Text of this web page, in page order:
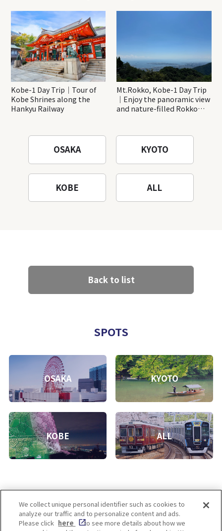
Katsuo-ji Temple
Kobe-1 Day Trip｜Tour of
Kobe Shrines along the
Hankyu Railway
Mt.Rokko, Kobe-1 Day Trip
｜Enjoy the panoramic view
and nature-filled Rokko
OSAKA KYOTO
KOBE ALL
Back to list
SPOTS
OSAKA KYOTO
KOBE ALL
Enjoy! OSAKA KYOTO KOBE
We collect unique personal identifier such as cookies to
analyze our traffic and to personalize content and ads.
Please click here
to see more details about how we